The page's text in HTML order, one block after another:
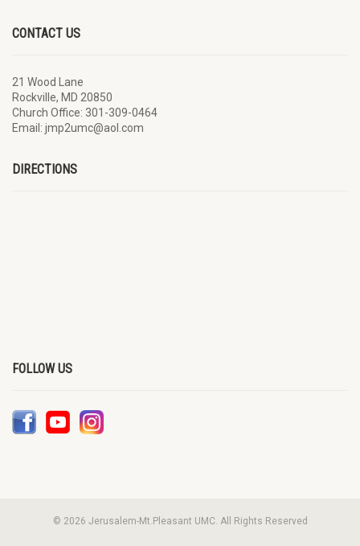
CONTACT US
21 Wood Lane
Rockville, MD 20850
Church Office: 301-309-0464
Email: jmp2umc@aol.com
DIRECTIONS
FOLLOW US
© 2026 Jerusalem-Mt.Pleasant UMC. All Rights Reserved